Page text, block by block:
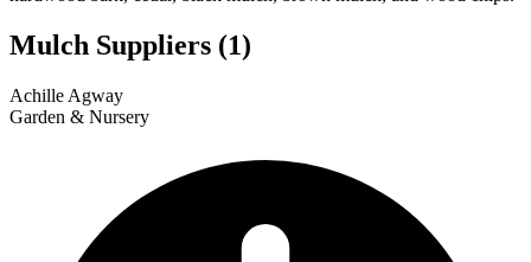
Mulch Suppliers (1)
+
Achille Agway
Garden & Nursery